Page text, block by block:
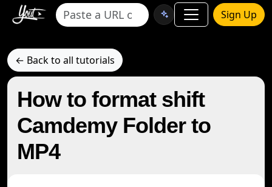
Sign Up
← Back to all tutorials
How to format shift
Camdemy Folder to
MP4